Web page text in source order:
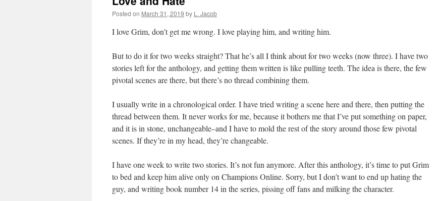
Posted on March 31, 2019 by L. Jacob
I love Grim, don’t get me wrong. I love playing him, and writing him.
But to do it for two weeks straight? That he’s all I think about for two weeks (now three). I have two
stories left for the anthology, and getting them written is like pulling teeth. The idea is there, the few
pivotal scenes are there, but there’s no thread combining them.
I usually write in a chronological order. I have tried writing a scene here and there, then putting the
thread between them. It never works for me, because it bothers me that I’ve put something on paper,
and it is in stone, unchangeable–and I have to mold the rest of the story around those few pivotal
scenes. If they’re in my head, they’re changeable.
I have one week to write two stories. It’s not fun anymore. After this anthology, it’s time to put Grim
to bed and keep him alive only on Champions Online. Sorry, but I don’t want to end up hating the
guy, and writing book number 14 in the series, pissing off fans and milking the character.